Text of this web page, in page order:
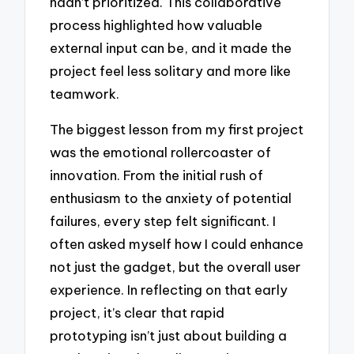
process highlighted how valuable
external input can be, and it made the
project feel less solitary and more like
teamwork.
The biggest lesson from my first project
was the emotional rollercoaster of
innovation. From the initial rush of
enthusiasm to the anxiety of potential
failures, every step felt significant. I
often asked myself how I could enhance
not just the gadget, but the overall user
experience. In reflecting on that early
project, it’s clear that rapid
prototyping isn’t just about building a